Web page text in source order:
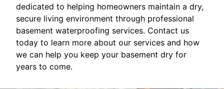
dedicated to helping homeowners maintain a dry,
secure living environment through professional
basement waterproofing services. Contact us
today to learn more about our services and how
we can help you keep your basement dry for
years to come.